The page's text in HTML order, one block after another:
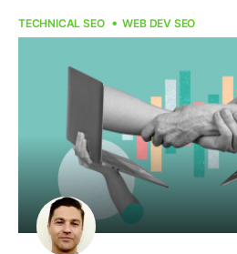
TECHNICAL SEO WEB DEV SEO